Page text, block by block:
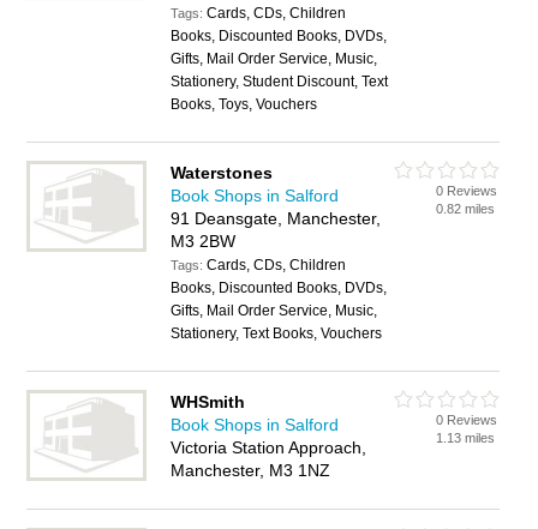
Tags:Cards, CDs, Children
Books, Discounted Books, DVDs,
Gifts, Mail Order Service, Music,
Stationery, Student Discount, Text
Books, Toys, Vouchers
Waterstones
Book Shops in Salford
91 Deansgate, Manchester,
M3 2BW
Tags:Cards, CDs, Children
Books, Discounted Books, DVDs,
Gifts, Mail Order Service, Music,
Stationery, Text Books, Vouchers
0 Reviews
0.82 miles
WHSmith
Book Shops in Salford
Victoria Station Approach,
Manchester, M3 1NZ
0 Reviews
1.13 miles